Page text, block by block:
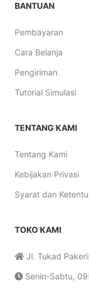
BANTUAN
Pembayaran
Cara Belanja
Pengiriman
Tutorial Simulasi
TENTANG KAMI
Tentang Kami
Kebijakan Privasi
Syarat dan
TOKO KAMI
Jl. Tukad
Senin-Sabtu,